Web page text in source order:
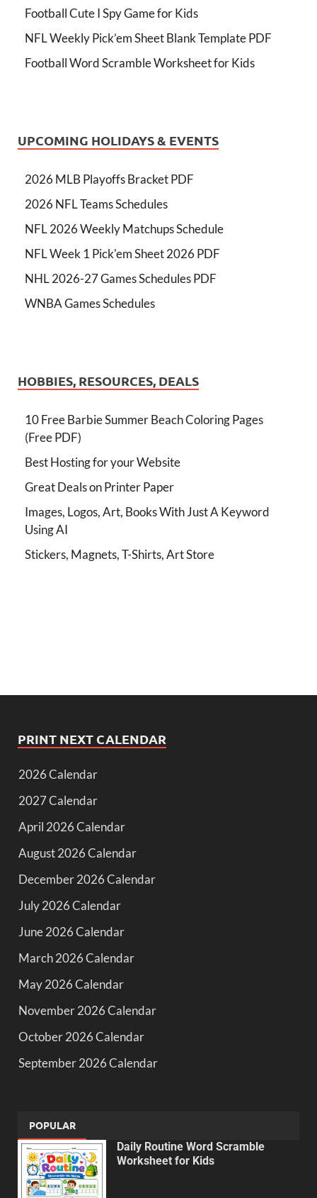
Football Cute I Spy Game for Kids
NFL Weekly Pick’em Sheet Blank Template PDF
Football Word Scramble Worksheet for Kids
UPCOMING HOLIDAYS & EVENTS
2026 MLB Playoffs Bracket PDF
2026 NFL Teams Schedules
NFL 2026 Weekly Matchups Schedule
NFL Week 1 Pick'em Sheet 2026 PDF
NHL 2026-27 Games Schedules PDF
WNBA Games Schedules
HOBBIES, RESOURCES, DEALS
10 Free Barbie Summer Beach Coloring Pages
(Free PDF)
Best Hosting for your Website
Great Deals on Printer Paper
Images, Logos, Art, Books With Just A Keyword
Using AI
Stickers, Magnets, T-Shirts, Art Store
PRINT NEXT CALENDAR
2026 Calendar
2027 Calendar
April 2026 Calendar
August 2026 Calendar
December 2026 Calendar
July 2026 Calendar
June 2026 Calendar
March 2026 Calendar
May 2026 Calendar
November 2026 Calendar
October 2026 Calendar
September 2026 Calendar
POPULAR
Daily Routine Word Scramble
Worksheet for Kids